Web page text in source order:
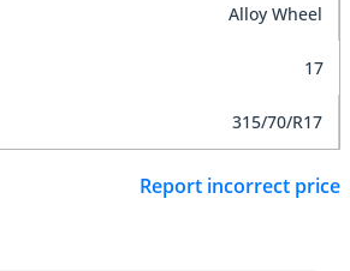
Alloy Wheel
17
315/70/R17
Report incorrect price